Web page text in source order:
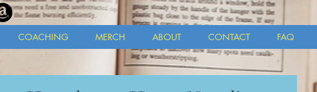
COACHING MERCH ABOUT CONTACT FAQ